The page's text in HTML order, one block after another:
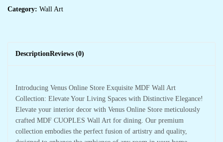
Category: Wall Art
DescriptionReviews (0)
Introducing Venus Online Store Exquisite MDF Wall Art
Collection: Elevate Your Living Spaces with Distinctive Elegance!
Elevate your interior decor with Venus Online Store meticulously
crafted MDF CUOPLES Wall Art for dining. Our premium
collection embodies the perfect fusion of artistry and quality,